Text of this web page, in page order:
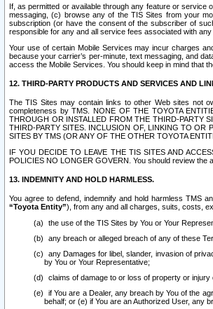
If, as permitted or available through any feature or
messaging, (c) browse any of the TIS Sites from your
subscription (or have the consent of the subscriber of
responsible for any and all service fees associated with
Your use of certain Mobile Services may incur charges
because your carrier’s per-minute, text messaging, and
access the Mobile Services. You should keep in mind that
12. THIRD-PARTY PRODUCTS AND SERVICES AND
The TIS Sites may contain links to other Web sites not
completeness by TMS. NONE OF THE TOYOTA
THROUGH OR INSTALLED FROM THE THIRD-PARTY
THIRD-PARTY SITES. INCLUSION OF, LINKING TO OR
SITES BY TMS (OR ANY OF THE OTHER TOYOTA
IF YOU DECIDE TO LEAVE THE TIS SITES AND
POLICIES NO LONGER GOVERN. You should review the
13. INDEMNITY AND HOLD HARMLESS.
You agree to defend, indemnify and hold harmless TMS
“Toyota Entity”), from any and all charges, suits, costs,
the use of the TIS Sites by You or Your
any breach or alleged breach of any of these
any Damages for libel, slander, invasion of
by You or Your Representative;
claims of damage to or loss of property or
if You are a Dealer, any breach by You of the
behalf; or (e) if You are an Authorized User, any